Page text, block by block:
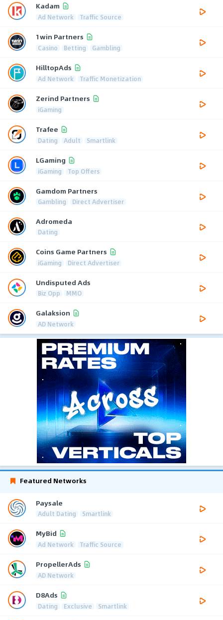
Kadam
Ad Network Traffic Source
1win Partners
Casino Betting Gambling
HilltopAds
Ad Network Traffic Monetization
Zerind Partners
iGaming
Trafee
Dating Adult Smartlink
LGaming
iGaming Top Offers
Gamdom Partners
Gambling Direct Advertiser
Adromeda
Dating
Coins Game Partners
iGaming Direct Advertiser
Undisputed Ads
Biz Opp MMO
Galaksion
AD Network
Featured Networks
Paysale
Adult Dating Smartlink
MyBid
Ad Network Traffic Source
PropellerAds
AD Network
D8Ads
Dating Exclusive Smartlink